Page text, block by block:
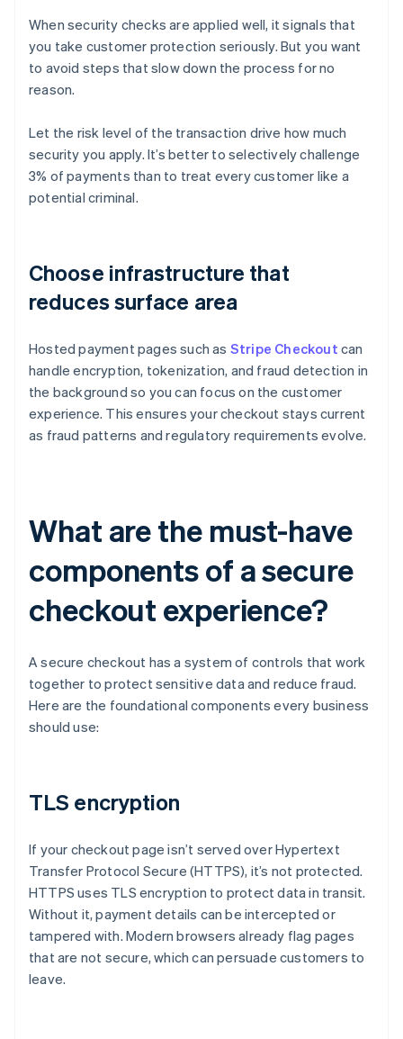
When security checks are applied well, it signals that
you take customer protection seriously. But you want
to avoid steps that slow down the process for no
reason.
Let the risk level of the transaction drive how much
security you apply. It’s better to selectively challenge
3% of payments than to treat every customer like a
potential criminal.
Choose infrastructure that
reduces surface area
Hosted payment pages such as Stripe Checkout can
handle encryption, tokenization, and fraud detection in
the background so you can focus on the customer
experience. This ensures your checkout stays current
as fraud patterns and regulatory requirements evolve.
What are the must-have
components of a secure
checkout experience?
A secure checkout has a system of controls that work
together to protect sensitive data and reduce fraud.
Here are the foundational components every business
should use:
TLS encryption
If your checkout page isn’t served over Hypertext
Transfer Protocol Secure (HTTPS), it’s not protected.
HTTPS uses TLS encryption to protect data in transit.
Without it, payment details can be intercepted or
tampered with. Modern browsers already flag pages
that are not secure, which can persuade customers to
leave.